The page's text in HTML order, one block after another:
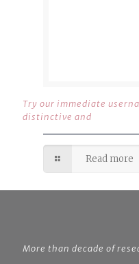
Try our immediate
distinctive and
Read more
More than decade of